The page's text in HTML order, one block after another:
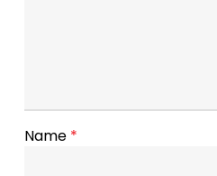
Name *